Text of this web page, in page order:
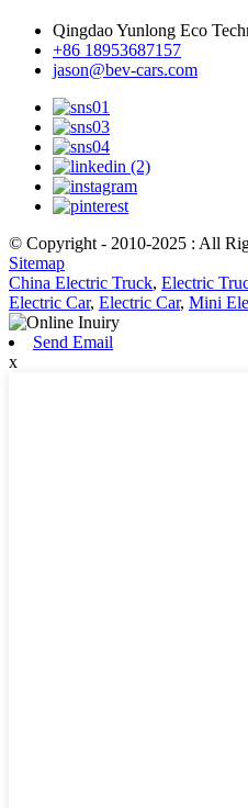
Qingdao Yunlong Eco
+86 18953687157
jason@bev-cars.com
© Copyright - 2010-2025 : All
Sitemap
China Electric Truck, Electric
Electric Car, Electric Car, Mini
Send Email
x